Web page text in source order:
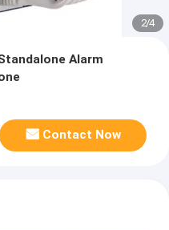
2/4
Alarm
Contact Now